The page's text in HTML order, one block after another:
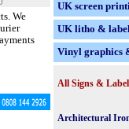
We
UK screen
UK litho &
Vinyl graphics
All Signs &
Architectural